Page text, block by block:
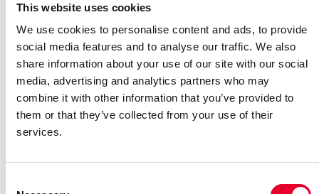
This website uses cookies
We use cookies to personalise content and ads, to provide
social media features and to analyse our traffic. We also
share information about your use of our site with our social
media, advertising and analytics partners who may
combine it with other information that you’ve provided to
them or that they’ve collected from your use of their
services.